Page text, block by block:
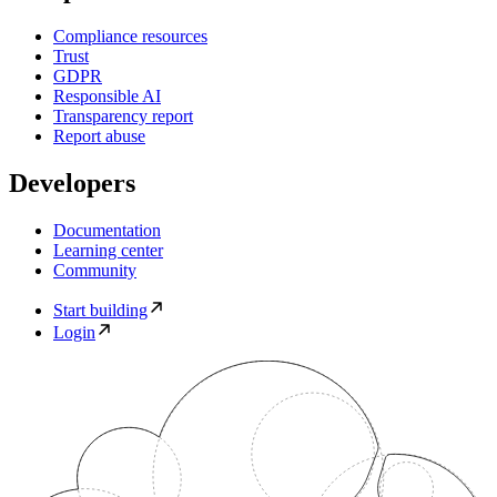
Compliance resources
Trust
GDPR
Responsible AI
Transparency report
Report abuse
Developers
Documentation
Learning center
Community
Start building
Login